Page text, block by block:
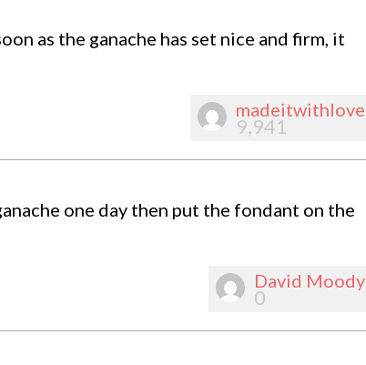
as the ganache has set nice and firm, it
madeitwithlove
9,941
one day then put the fondant on the
David Moody
0